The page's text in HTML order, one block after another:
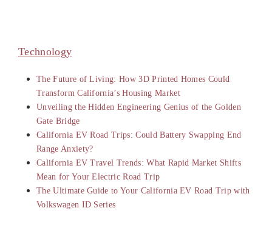
Technology
The Future of Living: How 3D Printed Homes Could
Transform California’s Housing Market
Unveiling the Hidden Engineering Genius of the Golden
Gate Bridge
California EV Road Trips: Could Battery Swapping End
Range Anxiety?
California EV Travel Trends: What Rapid Market Shifts
Mean for Your Electric Road Trip
The Ultimate Guide to Your California EV Road Trip with
Volkswagen ID Series